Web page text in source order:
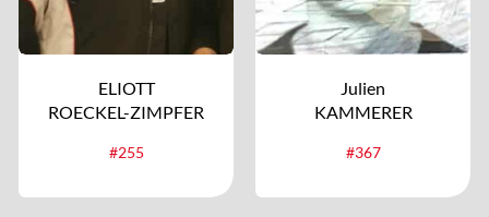
ELIOTT
ROECKEL-ZIMPFER
#255
Julien
KAMMERER
#367